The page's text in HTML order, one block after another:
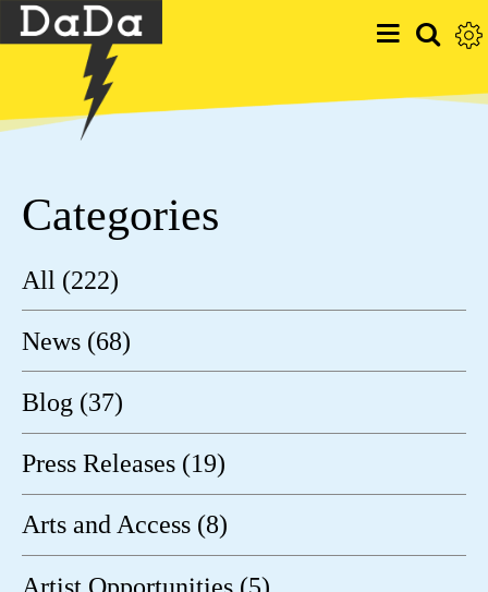
Categories
All (222)
News (68)
Blog (37)
Press Releases (19)
Arts and Access (8)
Artist Opportunities (5)